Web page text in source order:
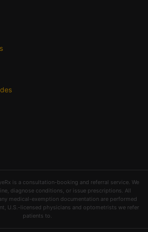
is a consultation-booking and referral service. We
diagnose conditions, or issue prescriptions. All
medical-exemption documentation are performed
U.S.-licensed physicians and optometrists we refer
patients to.